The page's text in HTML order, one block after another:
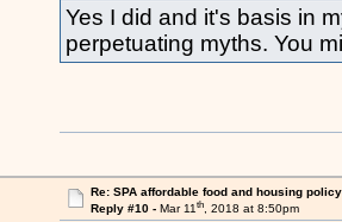
Yes I did and it's basis in
perpetuating myths. You
Re: SPA affordable food and housing policy
Reply #10 - Mar 11th, 2018 at 8:50pm